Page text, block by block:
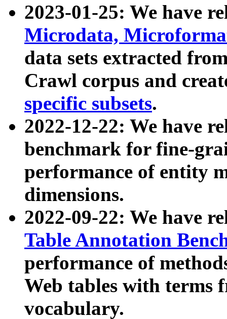
2023-01-25: We have
Microdata,
data sets extracted
Crawl corpus and
specific subsets.
2022-12-22: We have
benchmark for fine-
performance of entity
dimensions.
2022-09-22: We have
Table Annotation
performance of
Web tables with terms
vocabulary.